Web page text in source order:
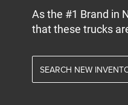
As the #1 Brand in
that these trucks
SEARCH NEW